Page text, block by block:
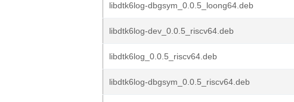
libdtk6log-dbgsym_0.0.5_loong64.deb
libdtk6log-dev_0.0.5_riscv64.deb
libdtk6log_0.0.5_riscv64.deb
libdtk6log-dbgsym_0.0.5_riscv64.deb